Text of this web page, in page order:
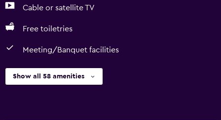
Cable or satellite TV
Free toiletries
Meeting/Banquet facilities
Show all 58 amenities